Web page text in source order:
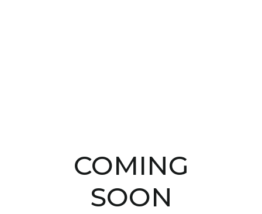
COMING
SOON